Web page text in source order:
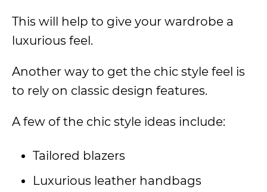
This will help to give your wardrobe a
luxurious feel.
Another way to get the chic style feel is
to rely on classic design features.
A few of the chic style ideas include:
Tailored blazers
Luxurious leather handbags